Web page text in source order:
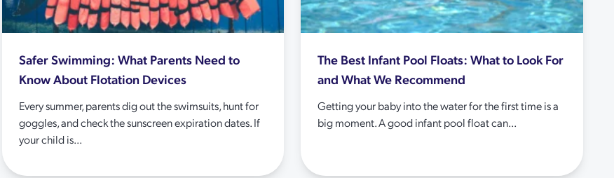
Safer Swimming: What Parents Need to
Know About Flotation Devices
Every summer, parents dig out the swimsuits, hunt for
goggles, and check the sunscreen expiration dates. If
your child is...
The Best Infant Pool Floats: What to Look For
and What We Recommend
Getting your baby into the water for the first time is a
big moment. A good infant pool float can...